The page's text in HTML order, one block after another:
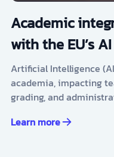
Academic
with the EU’s
Artificial Intelligence
academia, impacting
grading, and
Learn more